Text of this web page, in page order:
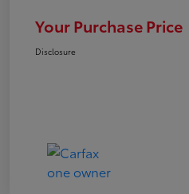
Your Purchase Price
Disclosure